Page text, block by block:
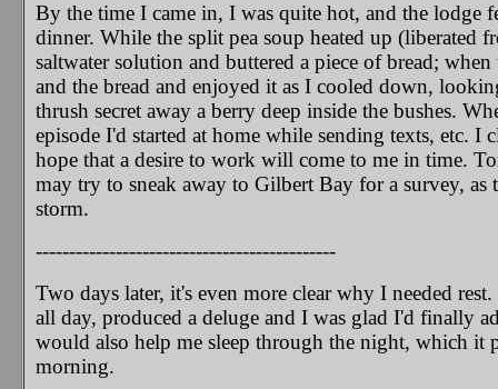
By the time I came in, I was quite hot, and the
dinner. While the split pea soup heated up
saltwater solution and buttered a piece of bread;
and the bread and enjoyed it as I cooled down,
thrush secret away a berry deep inside the bushes.
episode I'd started at home while sending texts, etc.
hope that a desire to work will come to me in time.
may try to sneak away to Gilbert Bay for a survey, as
storm.
---------------------------------------------
Two days later, it's even more clear why I needed
all day, produced a deluge and I was glad I'd finally
would also help me sleep through the night, which it
morning.